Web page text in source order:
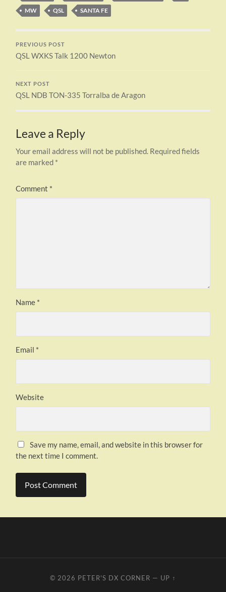
MW
QSL SANTA FE
PREVIOUS POST
QSL WXKS Talk 1200 Newton
NEXT POST
QSL NDB TON-335 Torralba de Aragon
Leave a Reply
Your email address will not be published. Required fields
are marked *
Comment *
Name *
Email *
Website
Save my name, email, and website in this browser for
the next time I comment.
© 2026 PETER'S DX CORNER — UP ↑